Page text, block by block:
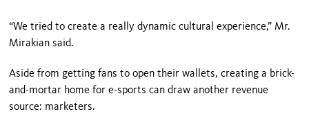
“We tried to create a really dynamic cultural experience,” Mr.
Mirakian said.
Aside from getting fans to open their wallets, creating a brick-
and-mortar home for e-sports can draw another revenue
source: marketers.